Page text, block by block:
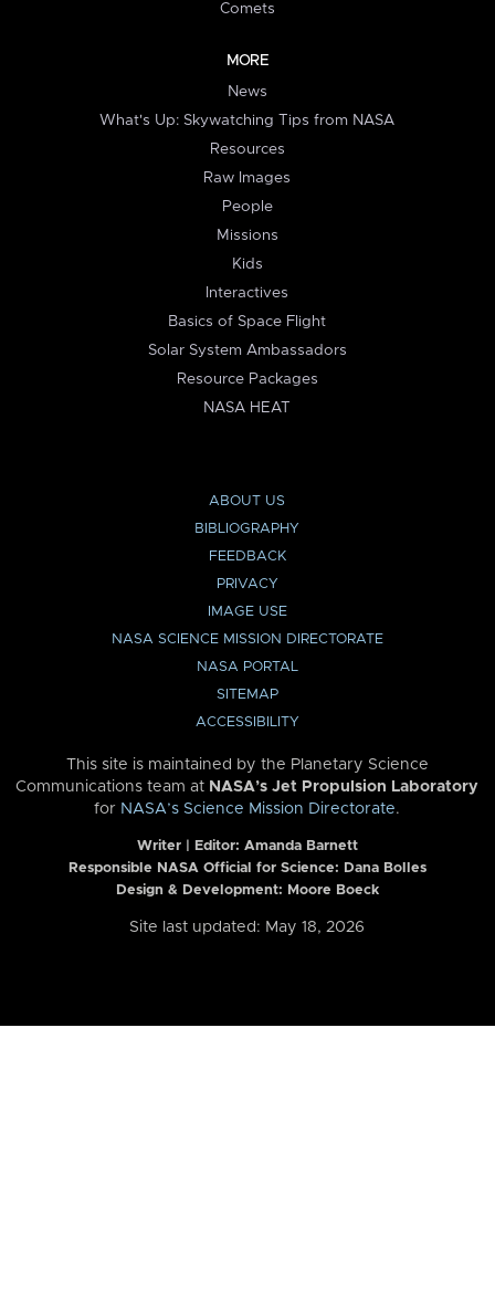
Comets
MORE
News
What's Up: Skywatching Tips from NASA
Resources
Raw Images
People
Missions
Kids
Interactives
Basics of Space Flight
Solar System Ambassadors
Resource Packages
NASA HEAT
ABOUT US
BIBLIOGRAPHY
FEEDBACK
PRIVACY
IMAGE USE
NASA SCIENCE MISSION DIRECTORATE
NASA PORTAL
SITEMAP
ACCESSIBILITY
This site is maintained by the Planetary Science
Communications team at NASA’s Jet Propulsion Laboratory
for NASA’s Science Mission Directorate.
Writer | Editor: Amanda Barnett
Responsible NASA Official for Science: Dana Bolles
Design & Development: Moore Boeck
Site last updated: May 18, 2026